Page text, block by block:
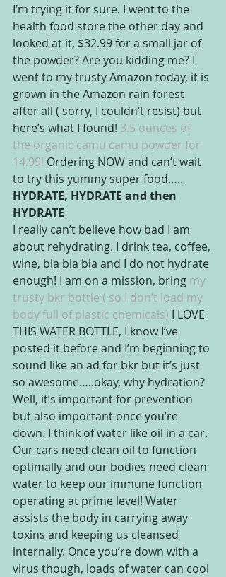
I’m trying it for sure. I went to the
health food store the other day and
looked at it, $32.99 for a small jar of
the powder? Are you kidding me? I
went to my trusty Amazon today, it is
grown in the Amazon rain forest
after all ( sorry, I couldn’t resist) but
here’s what I found! 3.5 ounces of
the organic camu camu powder for
14.99! Ordering NOW and can’t wait
to try this yummy super food…..
HYDRATE, HYDRATE and then
HYDRATE
I really can’t believe how bad I am
about rehydrating. I drink tea, coffee,
wine, bla bla bla and I do not hydrate
enough! I am on a mission, bring my
trusty bkr bottle ( so I don’t load my
body full of plastic chemicals) I LOVE
THIS WATER BOTTLE, I know I’ve
posted it before and I’m beginning to
sound like an ad for bkr but it’s just
so awesome…..okay, why hydration?
Well, it’s important for prevention
but also important once you’re
down. I think of water like oil in a car.
Our cars need clean oil to function
optimally and our bodies need clean
water to keep our immune function
operating at prime level! Water
assists the body in carrying away
toxins and keeping us cleansed
internally. Once you’re down with a
virus though, loads of water can cool